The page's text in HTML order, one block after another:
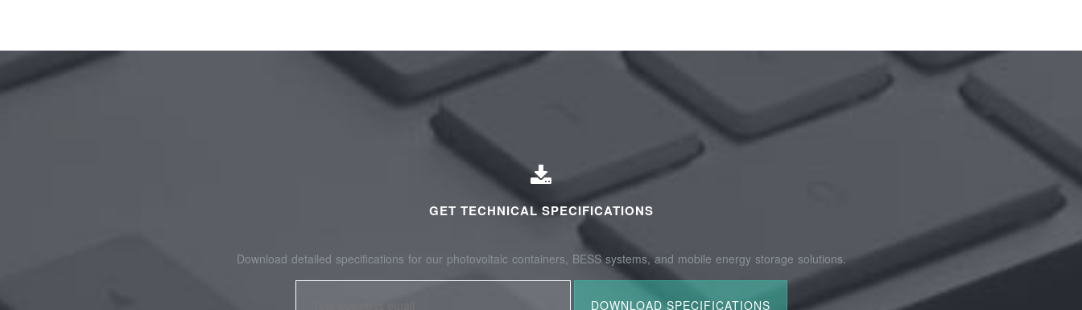
GET TECHNICAL SPECIFICATIONS
Download detailed specifications for our photovoltaic containers, BESS systems, and mobile energy storage solutions.